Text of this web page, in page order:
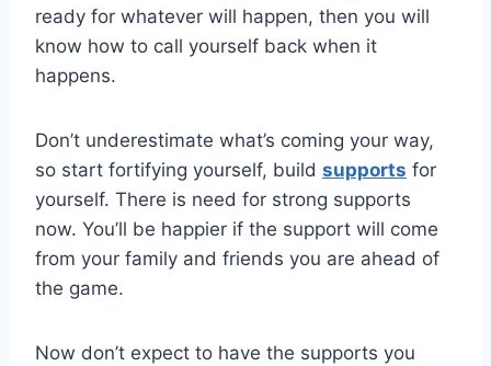
ready for whatever will happen, then you will
know how to call yourself back when it
happens.
Don’t underestimate what’s coming your way,
so start fortifying yourself, build supports for
yourself. There is need for strong supports
now. You’ll be happier if the support will come
from your family and friends you are ahead of
the game.
Now don’t expect to have the supports you